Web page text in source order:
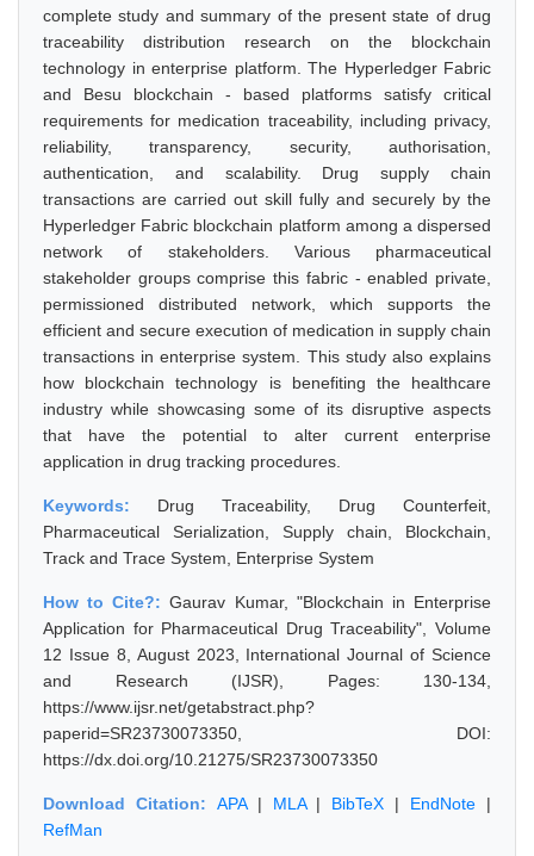
complete study and summary of the present state of drug
traceability distribution research on the blockchain
technology in enterprise platform. The Hyperledger Fabric
and Besu blockchain - based platforms satisfy critical
requirements for medication traceability, including privacy,
reliability, transparency, security, authorisation,
authentication, and scalability. Drug supply chain
transactions are carried out skill fully and securely by the
Hyperledger Fabric blockchain platform among a dispersed
network of stakeholders. Various pharmaceutical
stakeholder groups comprise this fabric - enabled private,
permissioned distributed network, which supports the
efficient and secure execution of medication in supply chain
transactions in enterprise system. This study also explains
how blockchain technology is benefiting the healthcare
industry while showcasing some of its disruptive aspects
that have the potential to alter current enterprise
application in drug tracking procedures.
Keywords: Drug Traceability, Drug Counterfeit,
Pharmaceutical Serialization, Supply chain, Blockchain,
Track and Trace System, Enterprise System
How to Cite?:Gaurav Kumar, "Blockchain in Enterprise
Application for Pharmaceutical Drug Traceability", Volume
12 Issue 8, August 2023, International Journal of Science
and Research (IJSR), Pages: 130-134,
https://www.ijsr.net/getabstract.php?
paperid=SR23730073350, DOI:
https://dx.doi.org/10.21275/SR23730073350
Download Citation: APA| MLA| BibTeX | EndNote |
RefMan